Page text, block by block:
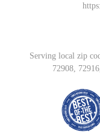
Serving local zip
72908,